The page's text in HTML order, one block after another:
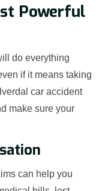
Powerful
do everything
if it means taking
car accident
make sure your
can help you